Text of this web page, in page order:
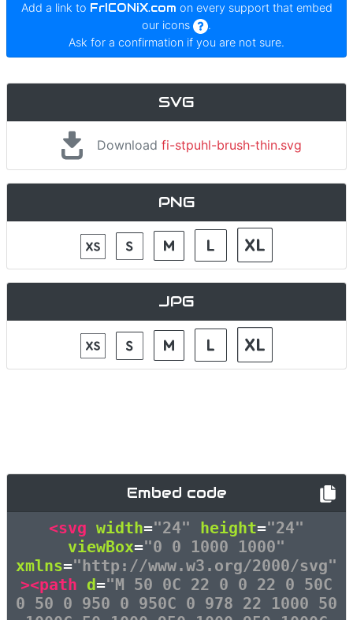
Add a link to FrICONiX.com on every support that embed
our icons
.
Ask for a confirmation if you are not sure.
SVG
Download fi-stpuhl-brush-thin.svg
PNG
JPG
Embed code
<svg width="24" height="24"
viewBox="0 0 1000 1000"
xmlns="http://www.w3.org/2000/svg"
><path d="M 50 0C 22 0 0 22 0 50C
0 50 0 950 0 950C 0 978 22 1000 50